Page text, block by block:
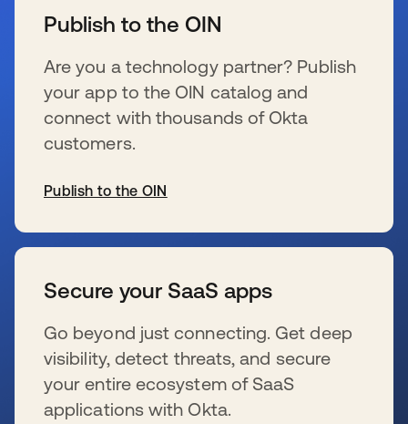
Publish to the OIN
Are you a technology partner? Publish
your app to the OIN catalog and
connect with thousands of Okta
customers.
Publish to the OIN
Secure your SaaS apps
Go beyond just connecting. Get deep
visibility, detect threats, and secure
your entire ecosystem of SaaS
applications with Okta.